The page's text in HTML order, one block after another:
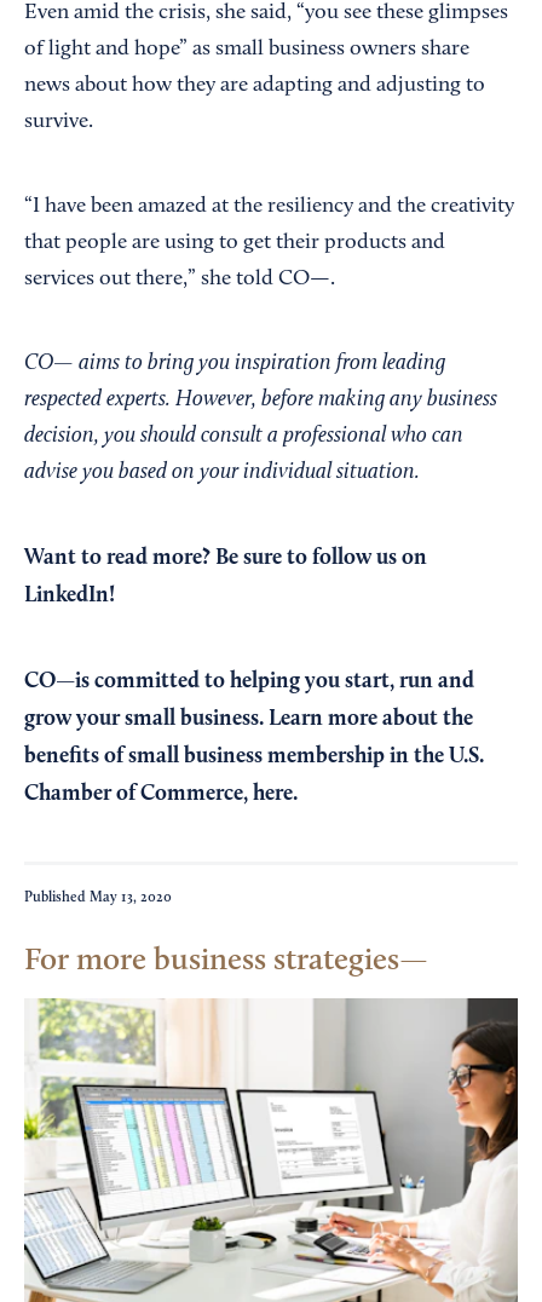
Even amid the crisis, she said, “you see these glimpses
of light and hope” as small business owners share
news about how they are adapting and adjusting to
survive.
“I have been amazed at the resiliency and the creativity
that people are using to get their products and
services out there,” she told CO—.
CO— aims to bring you inspiration from leading
respected experts. However, before making any business
decision, you should consult a professional who can
advise you based on your individual situation.
Want to read more? Be sure to follow us on
LinkedIn!
CO—is committed to helping you start, run and
grow your small business. Learn more about the
benefits of small business membership in the U.S.
Chamber of Commerce, here.
Published May 13, 2020
For more business strategies